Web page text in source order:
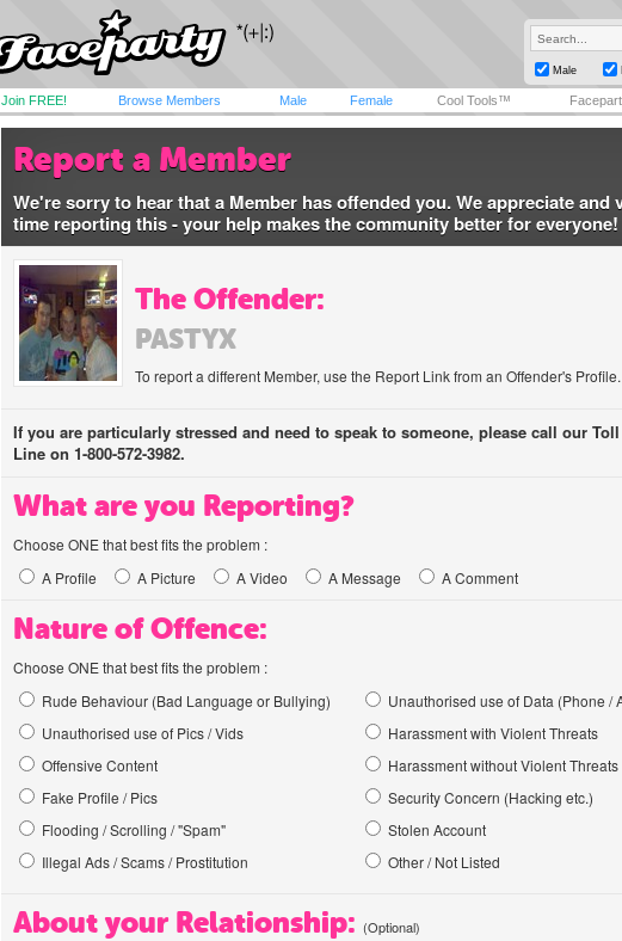
Male
Join FREE! Browse Members Male Female Cool Tools™
Report a Member
We're sorry to hear that a Member has offended you. We appreciate and
time reporting this - your help makes the community better for everyone!
The Offender:
PASTYX
To report a different Member, use the Report Link from an Offender's Profile.
If you are particularly stressed and need to speak to someone, please call our Toll
Line on 1-800-572-3982.
What are you Reporting?
Choose ONE that best fits the problem :
A Profile
A Picture A Video A Message A Comment
Nature of Offence:
Choose ONE that best fits the problem :
Rude Behaviour (Bad Language or Bullying)
Unauthorised use of Pics / Vids
Offensive Content
Fake Profile / Pics
Flooding / Scrolling / "Spam"
Illegal Ads / Scams / Prostitution
Unauthorised use of Data (Phone /
Harassment with Violent Threats
Harassment without Violent Threats
Security Concern (Hacking etc.)
Stolen Account
Other / Not Listed
About your Relationship: (Optional)